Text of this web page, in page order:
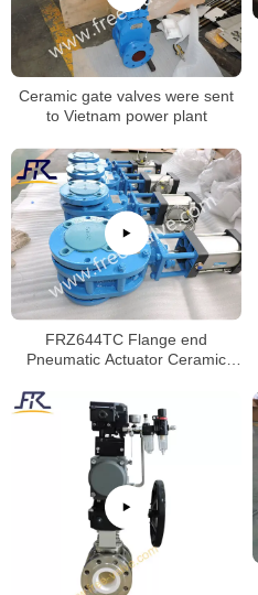
Ceramic gate valves were sent
to Vietnam power plant
FRZ644TC Flange end
Pneumatic Actuator Ceramic